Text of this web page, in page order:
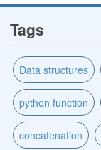
Tags
Data structures
python function
concatenation